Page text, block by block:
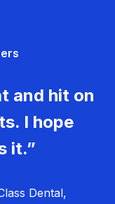
and hit on
I hope
it.”
Dental,